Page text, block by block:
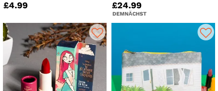
£4.99 £24.99
DEMNÄCHST